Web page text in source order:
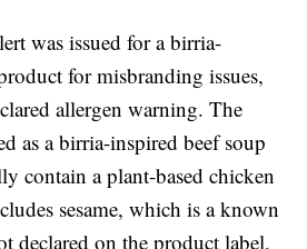
was issued for a birria-
for misbranding issues,
allergen warning. The
as a birria-inspired beef soup
contain a plant-based chicken
sesame, which is a known
declared on the product label,